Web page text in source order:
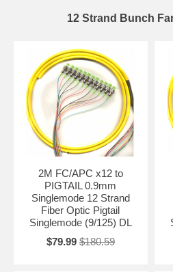
12 Strand Bunch
2M FC/APC x12 to
PIGTAIL 0.9mm
Singlemode 12 Strand
Fiber Optic Pigtail
Singlemode (9/125) DL
$79.99 $180.59